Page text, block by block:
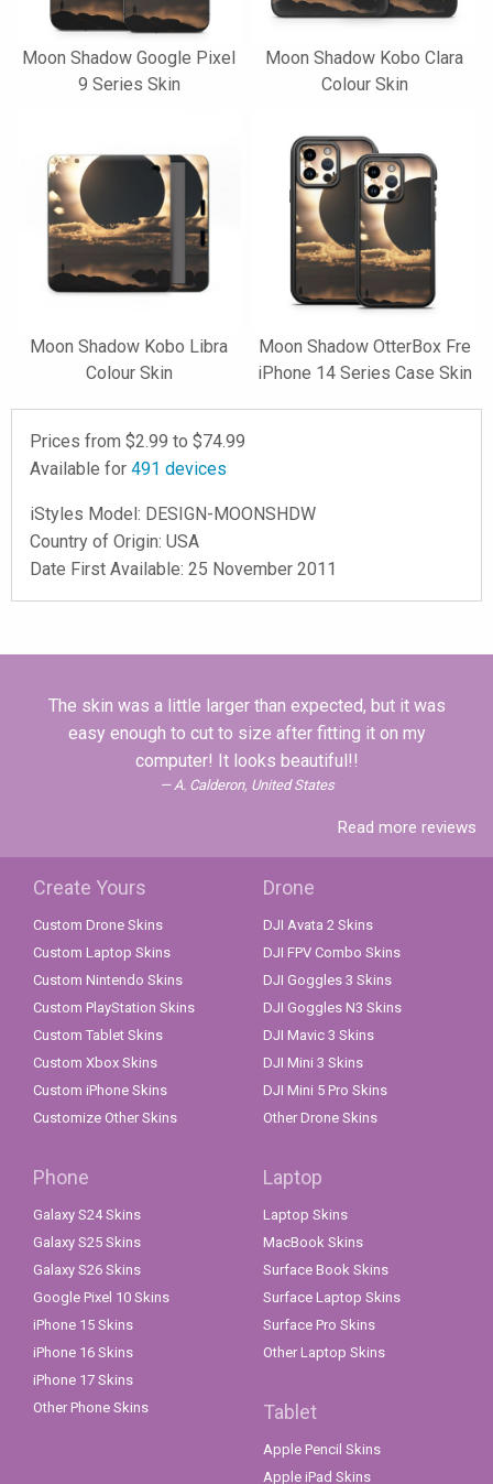
Moon Shadow Google Pixel
9 Series Skin
Moon Shadow Kobo Clara
Colour Skin
Moon Shadow Kobo Libra
Colour Skin
Moon Shadow OtterBox Fre
iPhone 14 Series Case Skin
Prices from $2.99 to $74.99
Available for 491 devices
iStyles Model: DESIGN-MOONSHDW
Country of Origin: USA
Date First Available: 25 November 2011
The skin was a little larger than expected, but it was
easy enough to cut to size after fitting it on my
computer! It looks beautiful!!
A. Calderon, United States
Read more reviews
Create Yours
Custom Drone Skins
Custom Laptop Skins
Custom Nintendo Skins
Custom PlayStation Skins
Custom Tablet Skins
Custom Xbox Skins
Custom iPhone Skins
Customize Other Skins
Drone
DJI Avata 2 Skins
DJI FPV Combo Skins
DJI Goggles 3 Skins
DJI Goggles N3 Skins
DJI Mavic 3 Skins
DJI Mini 3 Skins
DJI Mini 5 Pro Skins
Other Drone Skins
Phone
Galaxy S24 Skins
Galaxy S25 Skins
Galaxy S26 Skins
Google Pixel 10 Skins
iPhone 15 Skins
iPhone 16 Skins
iPhone 17 Skins
Other Phone Skins
Laptop
Laptop Skins
MacBook Skins
Surface Book Skins
Surface Laptop Skins
Surface Pro Skins
Other Laptop Skins
Tablet
Apple Pencil Skins
Apple iPad Skins